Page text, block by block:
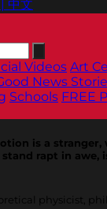
中文
Videos Art
News
Schools FREE
is a stranger,
rapt in awe,
physicist,